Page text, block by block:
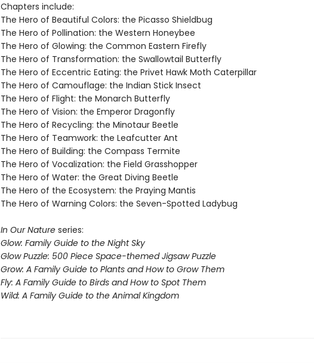
Chapters include:
The Hero of Beautiful Colors: the Picasso Shieldbug
The Hero of Pollination: the Western Honeybee
The Hero of Glowing: the Common Eastern Firefly
The Hero of Transformation: the Swallowtail Butterfly
The Hero of Eccentric Eating: the Privet Hawk Moth Caterpillar
The Hero of Camouflage: the Indian Stick Insect
The Hero of Flight: the Monarch Butterfly
The Hero of Vision: the Emperor Dragonfly
The Hero of Recycling: the Minotaur Beetle
The Hero of Teamwork: the Leafcutter Ant
The Hero of Building: the Compass Termite
The Hero of Vocalization: the Field Grasshopper
The Hero of Water: the Great Diving Beetle
The Hero of the Ecosystem: the Praying Mantis
The Hero of Warning Colors: the Seven-Spotted Ladybug
In Our Natureseries:
Glow: Family Guide to the Night Sky
Glow Puzzle: 500 Piece Space-themed Jigsaw Puzzle
Grow: A Family Guide to Plants and How to Grow Them
Fly: A Family Guide to Birds and How to Spot Them
Wild: A Family Guide to the Animal Kingdom